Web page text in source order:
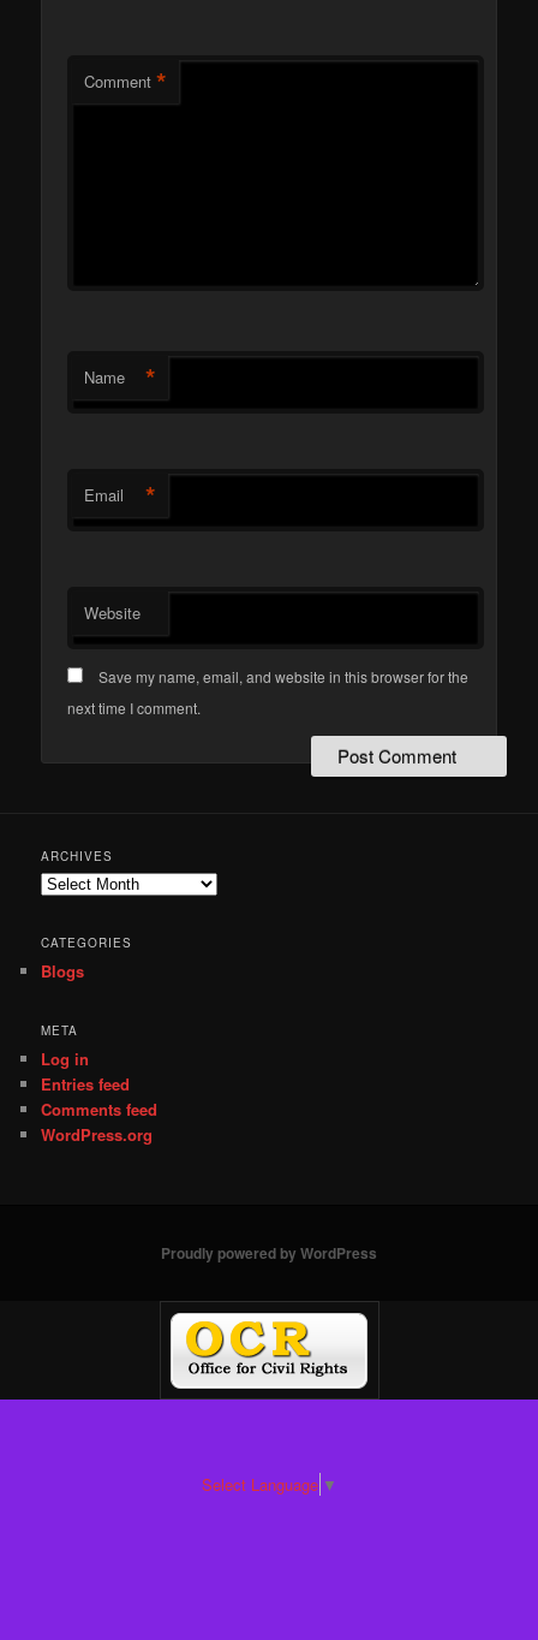
Comment *
Name *
Email *
Website
Save my name, email, and website in this browser for the
next time I comment.
ARCHIVES
Archives
CATEGORIES
Blogs
META
Log in
Entries feed
Comments feed
WordPress.org
Proudly powered by WordPress
Select Language ▼